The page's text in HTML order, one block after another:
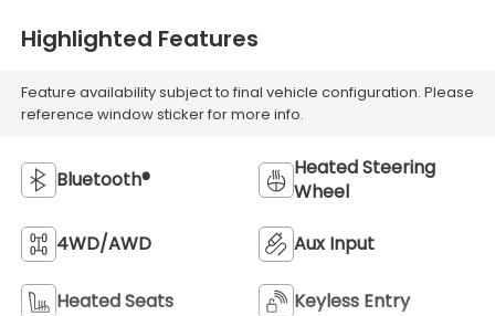
Highlighted Features
Feature availability subject to final vehicle configuration. Please
reference window sticker for more info.
Bluetooth®
Heated Steering
Wheel
4WD/AWD Aux Input
Heated Seats Keyless Entry